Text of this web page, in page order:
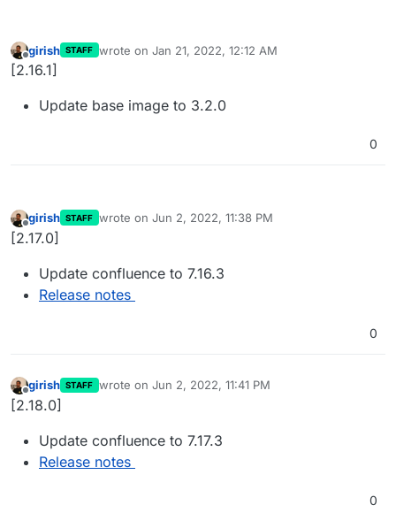
Offline
girish STAFF wrote on Jan 21, 2022, 12:12 AM
last edited by
[2.16.1]
Update base image to 3.2.0
0
Offline
girish STAFF wrote on Jun 2, 2022, 11:38 PM
last edited by
[2.17.0]
Update confluence to 7.16.3
Release notes
0
Offline
girish STAFF wrote on Jun 2, 2022, 11:41 PM
last edited by
[2.18.0]
Update confluence to 7.17.3
Release notes
0